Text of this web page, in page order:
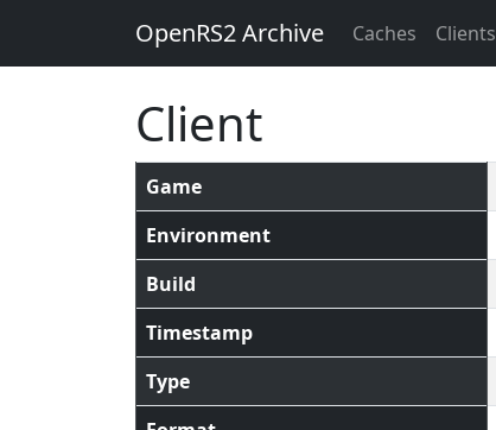
OpenRS2 Archive Caches Clients
Client
Game
Environment
Build
Timestamp
Type